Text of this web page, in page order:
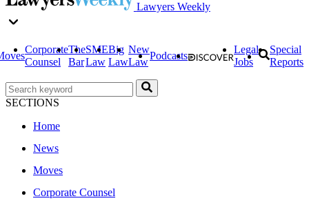
Lawyers Weekly
Corporate
Counsel
The
Bar
SME
Law
Big
Law
New
Law
Podcasts
Legal
Jobs
Special
Reports
SECTIONS
Home
News
Moves
Corporate Counsel